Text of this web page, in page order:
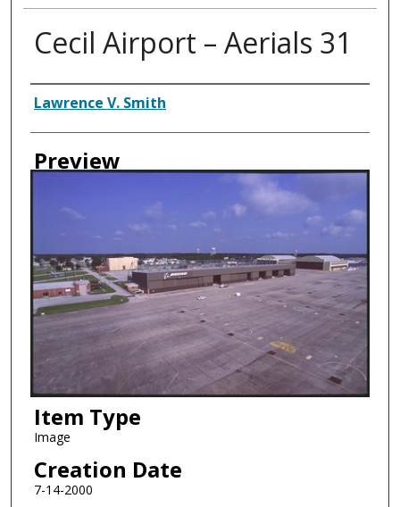
Cecil Airport – Aerials 31
Creator
Lawrence V. Smith
Preview
Item Type
Image
Creation Date
7-14-2000